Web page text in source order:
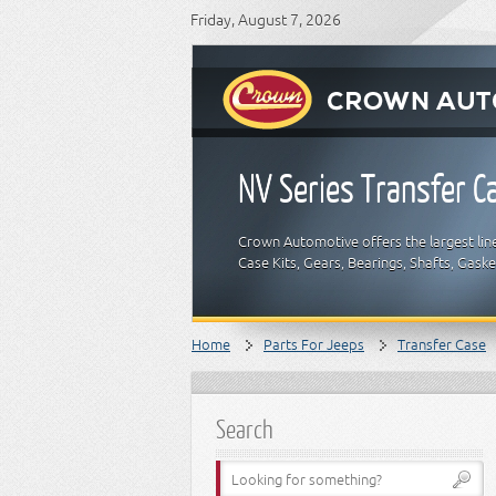
Friday, August 7, 2026
NV Series Transfer
Crown Automotive offers the largest
Case Kits, Gears, Bearings, Shafts,
Home Parts For Jeeps Transfer Case
Search